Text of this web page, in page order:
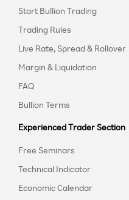
Start Bullion Trading
Trading Rules
Live Rate, Spread & Rollover
Margin & Liquidation
FAQ
Bullion Terms
Experienced Trader Section
Free Seminars
Technical Indicator
Economic Calendar